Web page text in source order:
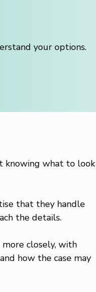
your options.
knowing what to look
that they handle
the details.
closely, with
how the case may